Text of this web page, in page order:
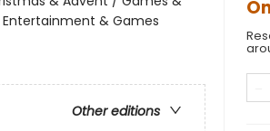
& Games
Other editions